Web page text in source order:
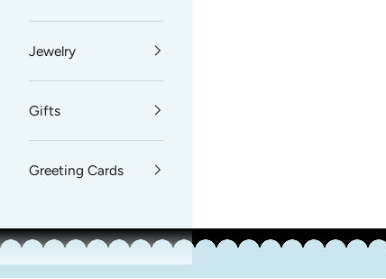
Jewelry
Gifts
Greeting Cards